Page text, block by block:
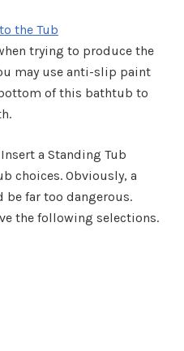
the Tub
trying to produce the
may use anti-slip paint
of this bathtub to
a Standing Tub
choices. Obviously, a
far too dangerous.
the following selections.